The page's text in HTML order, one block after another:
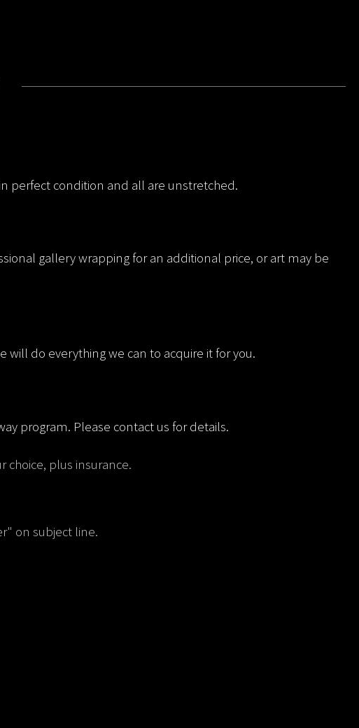
perfect condition and all are unstretched.
gallery wrapping for an additional price, or art may be
do everything we can to acquire it for you.
program. Please contact us for details.
choice, plus insurance.
on subject line.